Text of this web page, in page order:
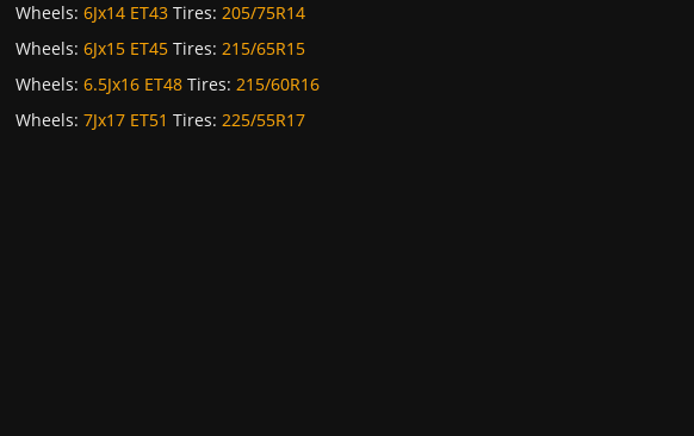
Wheels: 6Jx14 ET43Tires: 205/75R14
Wheels: 6Jx15 ET45Tires: 215/65R15
Wheels: 6.5Jx16 ET48Tires: 215/60R16
Wheels: 7Jx17 ET51 Tires: 225/55R17